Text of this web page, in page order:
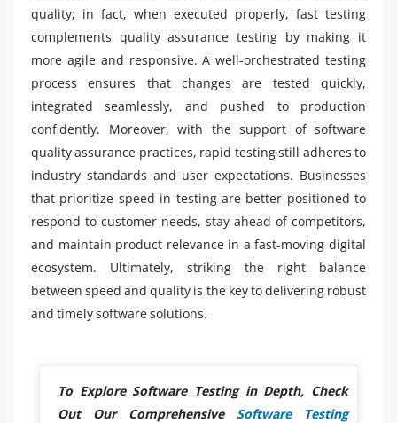
quality; in fact, when executed properly, fast testing
complements quality assurance testing by making it
more agile and responsive. A well-orchestrated testing
process ensures that changes are tested quickly,
integrated seamlessly, and pushed to production
confidently. Moreover, with the support of software
quality assurance practices, rapid testing still adheres to
industry standards and user expectations. Businesses
that prioritize speed in testing are better positioned to
respond to customer needs, stay ahead of competitors,
and maintain product relevance in a fast-moving digital
ecosystem. Ultimately, striking the right balance
between speed and quality is the key to delivering robust
and timely software solutions.
To Explore Software Testing in Depth, Check
Out Our Comprehensive Software Testing